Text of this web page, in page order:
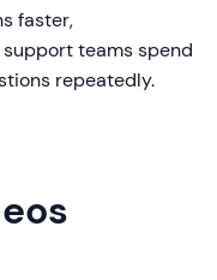
faster,
teams spend
repeatedly.